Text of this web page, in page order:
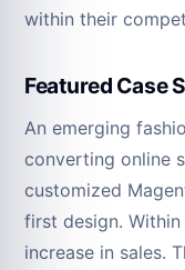
within their
Featured Case
An emerging
converting online
customized
first design.
increase in sales.